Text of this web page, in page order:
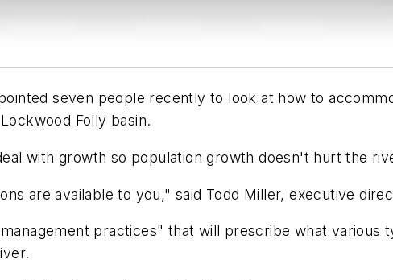
seven people recently to look at how to
Folly basin.
with growth so population growth doesn't hurt the
are available to you," said Todd Miller, executive
practices" that will prescribe what various